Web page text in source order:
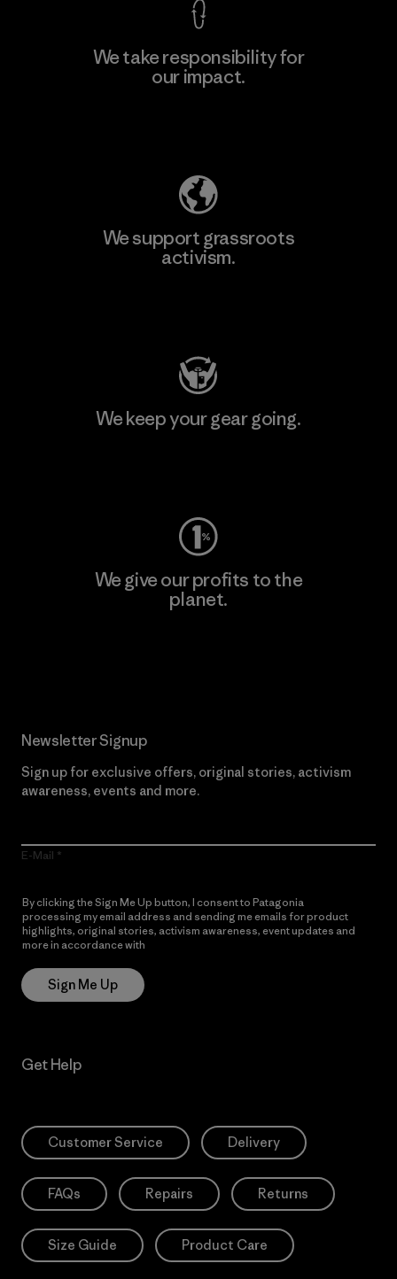
We take responsibility for
our impact.
We support grassroots
activism.
We keep your gear going.
We give our profits to the
planet.
Newsletter Signup
Sign up for exclusive offers, original stories, activism
awareness, events and more.
E-Mail
By clicking the Sign Me Up button, I consent to Patagonia
processing my email address and sending me emails for product
highlights, original stories, activism awareness, event updates and
more in accordance with
Sign Me Up
Get Help
Customer Service Delivery
FAQs Repairs Returns
Size Guide Product Care